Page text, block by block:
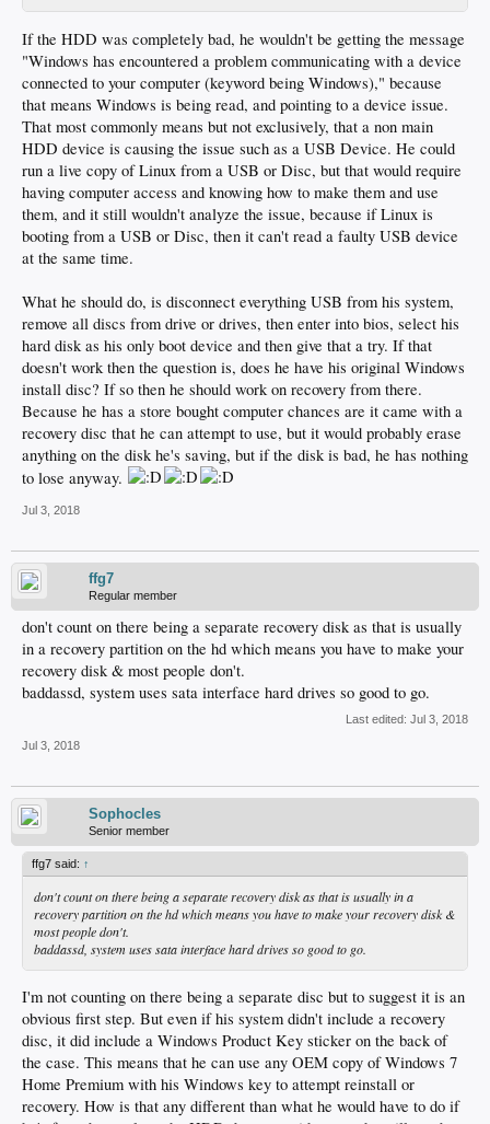
If the HDD was completely bad, he wouldn't be getting the message
"Windows has encountered a problem communicating with a device
connected to your computer (keyword being Windows)," because
that means Windows is being read, and pointing to a device issue.
That most commonly means but not exclusively, that a non main
HDD device is causing the issue such as a USB Device. He could
run a live copy of Linux from a USB or Disc, but that would require
having computer access and knowing how to make them and use
them, and it still wouldn't analyze the issue, because if Linux is
booting from a USB or Disc, then it can't read a faulty USB device
at the same time.
What he should do, is disconnect everything USB from his system,
remove all discs from drive or drives, then enter into bios, select his
hard disk as his only boot device and then give that a try. If that
doesn't work then the question is, does he have his original Windows
install disc? If so then he should work on recovery from there.
Because he has a store bought computer chances are it came with a
recovery disc that he can attempt to use, but it would probably erase
anything on the disk he's saving, but if the disk is bad, he has nothing
to lose anyway.
Jul 3, 2018
ffg7
Regular member
don't count on there being a separate recovery disk as that is usually
in a recovery partition on the hd which means you have to make your
recovery disk & most people don't.
baddassd, system uses sata interface hard drives so good to go.
Last edited: Jul 3, 2018
Jul 3, 2018
Sophocles
Senior member
ffg7 said: ↑
don't count on there being a separate recovery disk as that is usually in a
recovery partition on the hd which means you have to make your recovery disk &
most people don't.
baddassd, system uses sata interface hard drives so good to go.
I'm not counting on there being a separate disc but to suggest it is an
obvious first step. But even if his system didn't include a recovery
disc, it did include a Windows Product Key sticker on the back of
the case. This means that he can use any OEM copy of Windows 7
Home Premium with his Windows key to attempt reinstall or
recovery. How is that any different than what he would have to do if